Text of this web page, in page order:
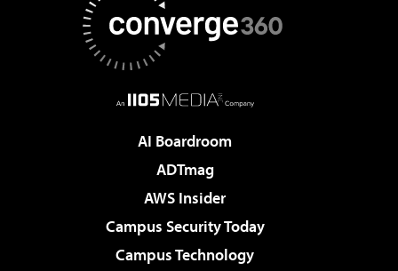
AI Boardroom
ADTmag
AWS Insider
Campus Security Today
Campus Technology